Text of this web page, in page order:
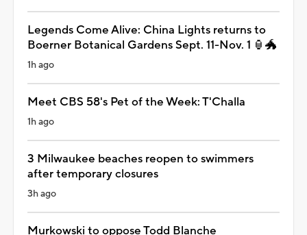
Legends Come Alive: China Lights returns to
Boerner Botanical Gardens Sept. 11-Nov. 1 🏮🐲
1h ago
Meet CBS 58's Pet of the Week: T'Challa
1h ago
3 Milwaukee beaches reopen to swimmers
after temporary closures
3h ago
Murkowski to oppose Todd Blanche